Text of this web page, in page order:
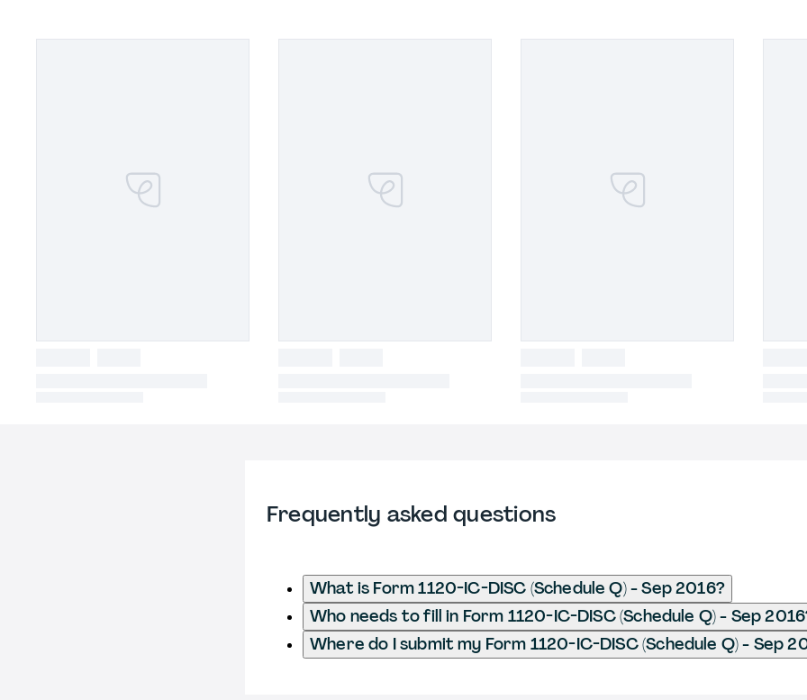
Frequently asked questions
What is Form 1120-IC-DISC (Schedule Q) - Sep 2016?
Who needs to fill in Form 1120-IC-DISC (Schedule Q) - Sep
Where do I submit my Form 1120-IC-DISC (Schedule Q) - Sep